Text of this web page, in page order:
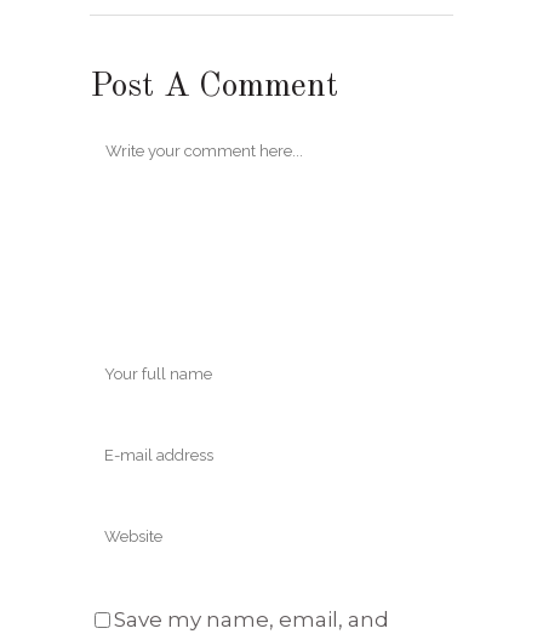
Post A Comment
Save my name, email, and